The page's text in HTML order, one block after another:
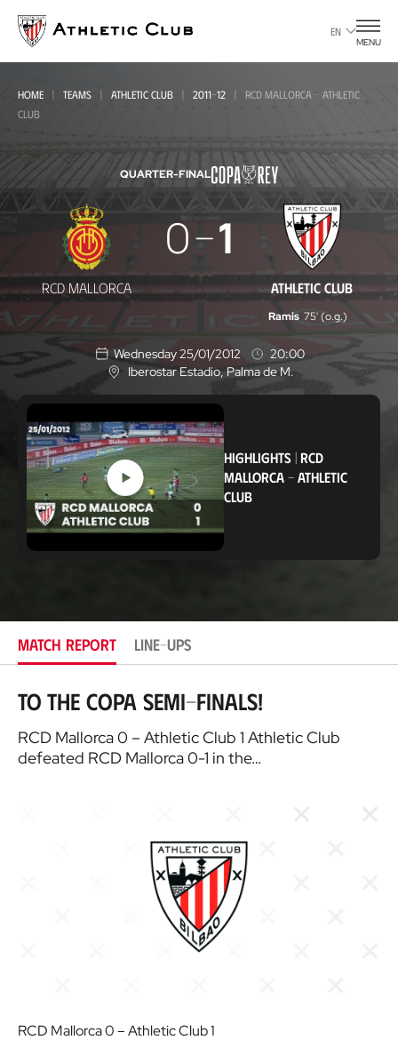
main
page
EN
MENU
HOME TEAMS ATHLETIC CLUB 2011-12
RCD MALLORCA - ATHLETIC
CLUB
QUARTER-FINAL
RCD
Mallorca
-
Athletic
Club
RCD MALLORCA
0 1
ATHLETIC CLUB
Ramis 75' (o.g.)
Wednesday 25/01/2012
20:00
L
o
c
a
t
i
o
n
Iberostar Estadio , Palma de M.
HIGHLIGHTS| RCD
MALLORCA- ATHLETIC
CLUB
MATCH REPORT LINE-UPS
To the Copa Semi-finals!
RCD Mallorca 0 – Athletic Club 1 Athletic Club
defeated RCD Mallorca 0-1 in the…
RCD Mallorca 0 – Athletic Club 1